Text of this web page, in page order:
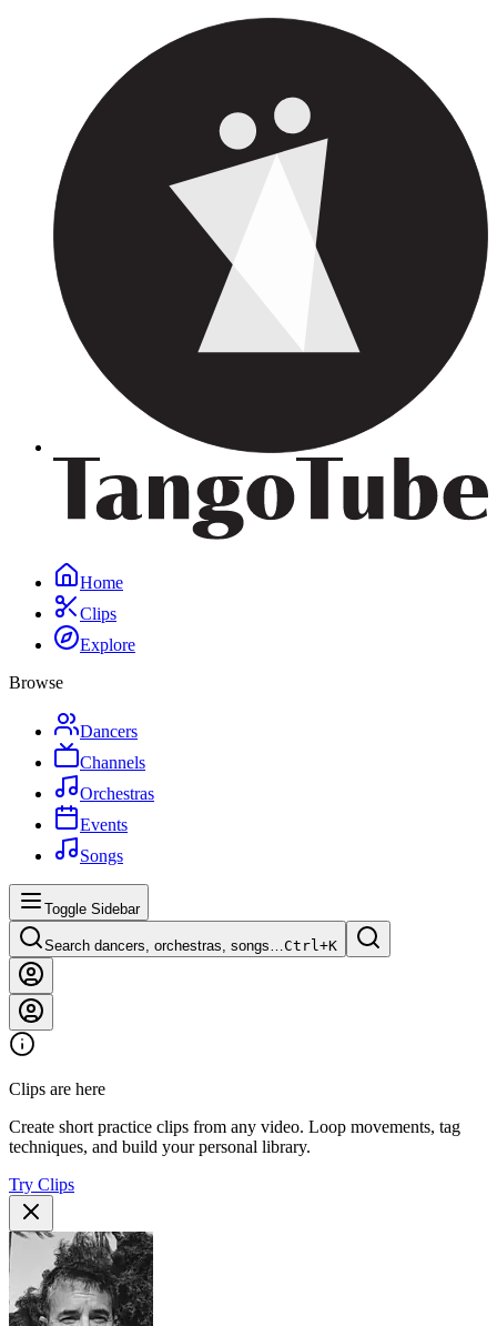
Home
Clips
Explore
Browse
Dancers
Channels
Orchestras
Events
Songs
Toggle Sidebar
Search dancers, orchestras, songs…Ctrl+K
Clips are here
Create short practice clips from any video. Loop movements, tag
techniques, and build your personal library.
Try Clips